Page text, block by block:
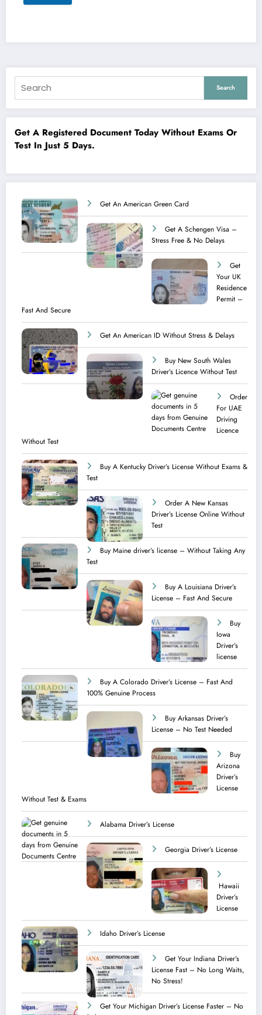
Search
Get A Registered Document Today Without Exams Or
Test In Just 5 Days.
Get An American Green Card
Get A Schengen Visa –
Stress Free & No Delays
Get
Your UK
Residence
Permit –
Fast And Secure
Get An American ID Without Stress & Delays
Buy New South Wales
Driver’s Licence Without Test
Order
For UAE
Driving
Licence​
Without Test
Buy A Kentucky Driver’s License Without Exams &
Test
Order A New Kansas
Driver’s License Online Without
Test
Buy Maine driver’s license – Without Taking Any
Test ​
Buy A Louisiana Driver’s
License – Fast And Secure
Buy
Iowa
Driver’s
license
Buy A Colorado Driver’s License – Fast And
100% Genuine Process
Buy Arkansas Driver’s
License – No Test Needed
Buy
Arizona
Driver’s
License
Without Test & Exams
Alabama Driver’s License
Georgia Driver’s License
Hawaii
Driver’s
License
Idaho Driver’s License
Get Your Indiana Driver’s
License Fast – No Long Waits,
No Stress!
Get Your Michigan Driver’s License Faster – No